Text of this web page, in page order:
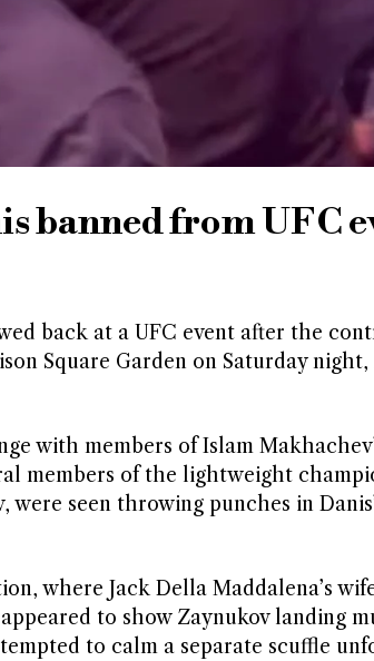
banned from UFC
back at a UFC event after the
Square Garden on Saturday
with members of Islam
members of the lightweight
seen throwing punches in
where Jack Della Maddalena’s
to show Zaynukov landing
to calm a separate scuffle